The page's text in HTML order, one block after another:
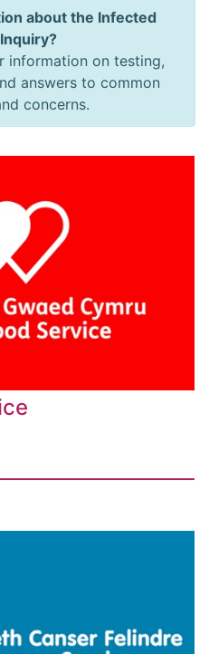
about the Infected
information on testing,
answers to common
concerns.